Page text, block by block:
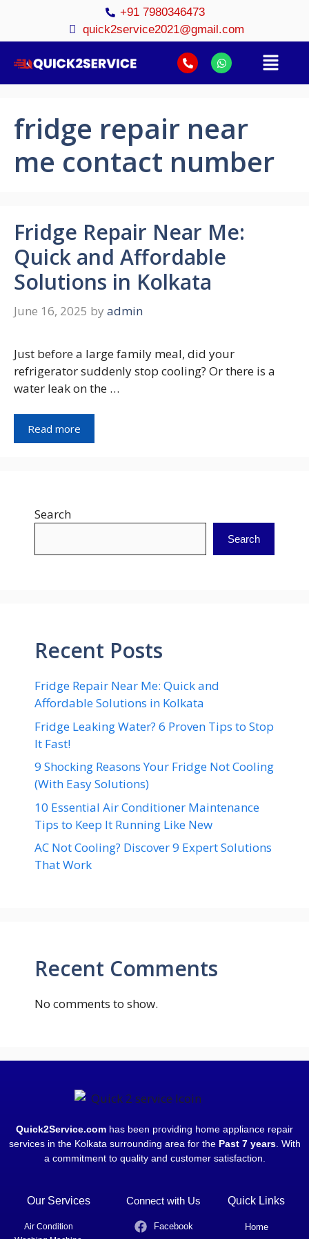
+91 7980346473
quick2service2021@gmail.com
fridge repair near
me contact number
Fridge Repair Near Me:
Quick and Affordable
Solutions in Kolkata
June 16, 2025 by admin
Just before a large family meal, did your
refrigerator suddenly stop cooling? Or there is a
water leak on the …
Read more
Search
Search
Recent Posts
Fridge Repair Near Me: Quick and
Affordable Solutions in Kolkata
Fridge Leaking Water? 6 Proven Tips to Stop
It Fast!
9 Shocking Reasons Your Fridge Not Cooling
(With Easy Solutions)
10 Essential Air Conditioner Maintenance
Tips to Keep It Running Like New
AC Not Cooling? Discover 9 Expert Solutions
That Work
Recent Comments
No comments to show.
Quick2Service.com has been providing home appliance repair
services in the Kolkata surrounding area for the Past 7 years. With
a commitment to quality and customer satisfaction.
Our Services
Air Condition
Connect with Us
Facebook
Quick Links
Home